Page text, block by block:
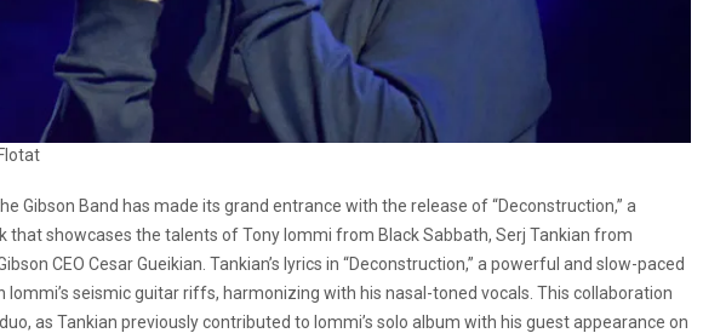
Gibson Band has made its grand entrance with the release of “Deconstruction,” a
that showcases the talents of Tony Iommi from Black Sabbath, Serj Tankian from
CEO Cesar Gueikian. Tankian’s lyrics in “Deconstruction,” a powerful and slow-paced
Iommi’s seismic guitar riffs, harmonizing with his nasal-toned vocals. This collaboration
as Tankian previously contributed to Iommi’s solo album with his guest appearance on